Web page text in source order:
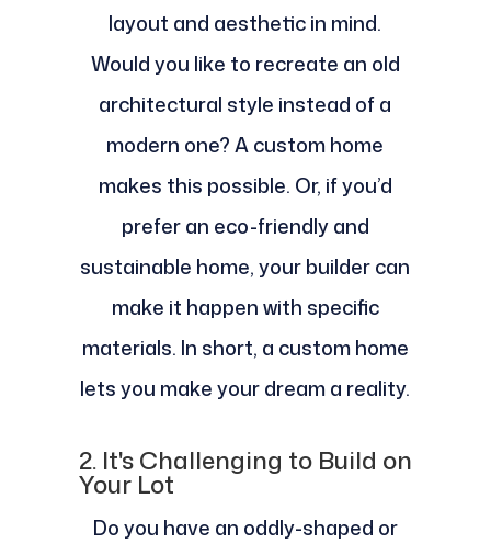
layout and aesthetic in mind.
Would you like to recreate an old
architectural style instead of a
modern one? A custom home
makes this possible. Or, if you’d
prefer an eco-friendly and
sustainable home, your builder can
make it happen with specific
materials. In short, a custom home
lets you make your dream a reality.
2. It's Challenging to Build on
Your Lot
Do you have an oddly-shaped or